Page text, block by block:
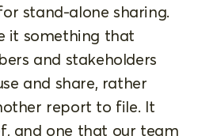
stand-alone sharing.
it something that
and stakeholders
and share, rather
report to file. It
and one that our team